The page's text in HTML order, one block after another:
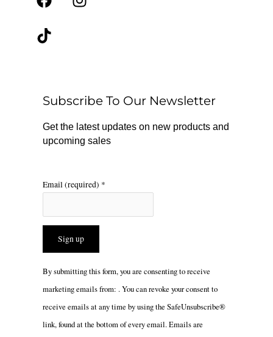
k
r
a
m
Subscribe To Our Newsletter
Get the latest updates on new products and
upcoming sales
Email (required) *
Constant
Please
leave
By submitting this form, you are consenting to receive
marketing emails from: . You can revoke your consent to
receive emails at any time by using the SafeUnsubscribe®
link, found at the bottom of every email.Emails are